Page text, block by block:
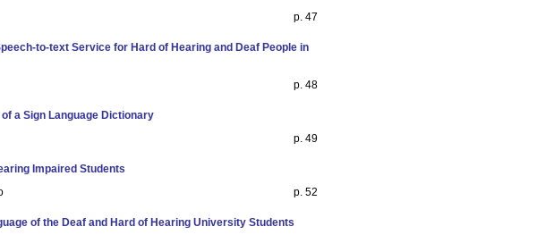
p. 47
to-text Service for Hard of Hearing and Deaf People in
p. 48
a Sign Language Dictionary
p. 49
Impaired Students
p. 52
of the Deaf and Hard of Hearing University Students